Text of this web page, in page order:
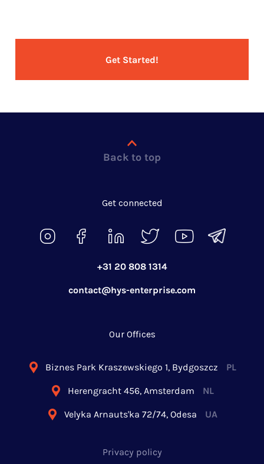
Get Started!
Back to top
Get connected
+31 20 808 1314
contact@hys-enterprise.com
Our Offices
Biznes Park Kraszewskiego 1, Bydgoszcz PL
Herengracht 456, Amsterdam NL
Velyka Arnauts'ka 72/74, Odesa UA
Privacy policy